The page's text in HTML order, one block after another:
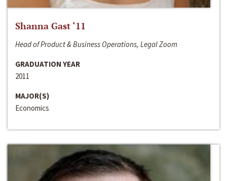
Shanna Gast ‘11
Head of Product & Business Operations, Legal Zoom
GRADUATION YEAR
2011
MAJOR(S)
Economics